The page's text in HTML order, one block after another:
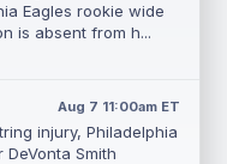
Eagles rookie wide
is absent from h...
Aug 7 11:00am ET
injury, Philadelphia
Smith